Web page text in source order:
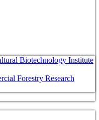
Biotechnology Institute
Forestry Research